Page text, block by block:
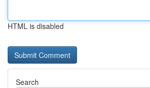
HTML is disabled
Search